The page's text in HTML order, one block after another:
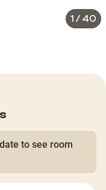
1 / 40
to see room